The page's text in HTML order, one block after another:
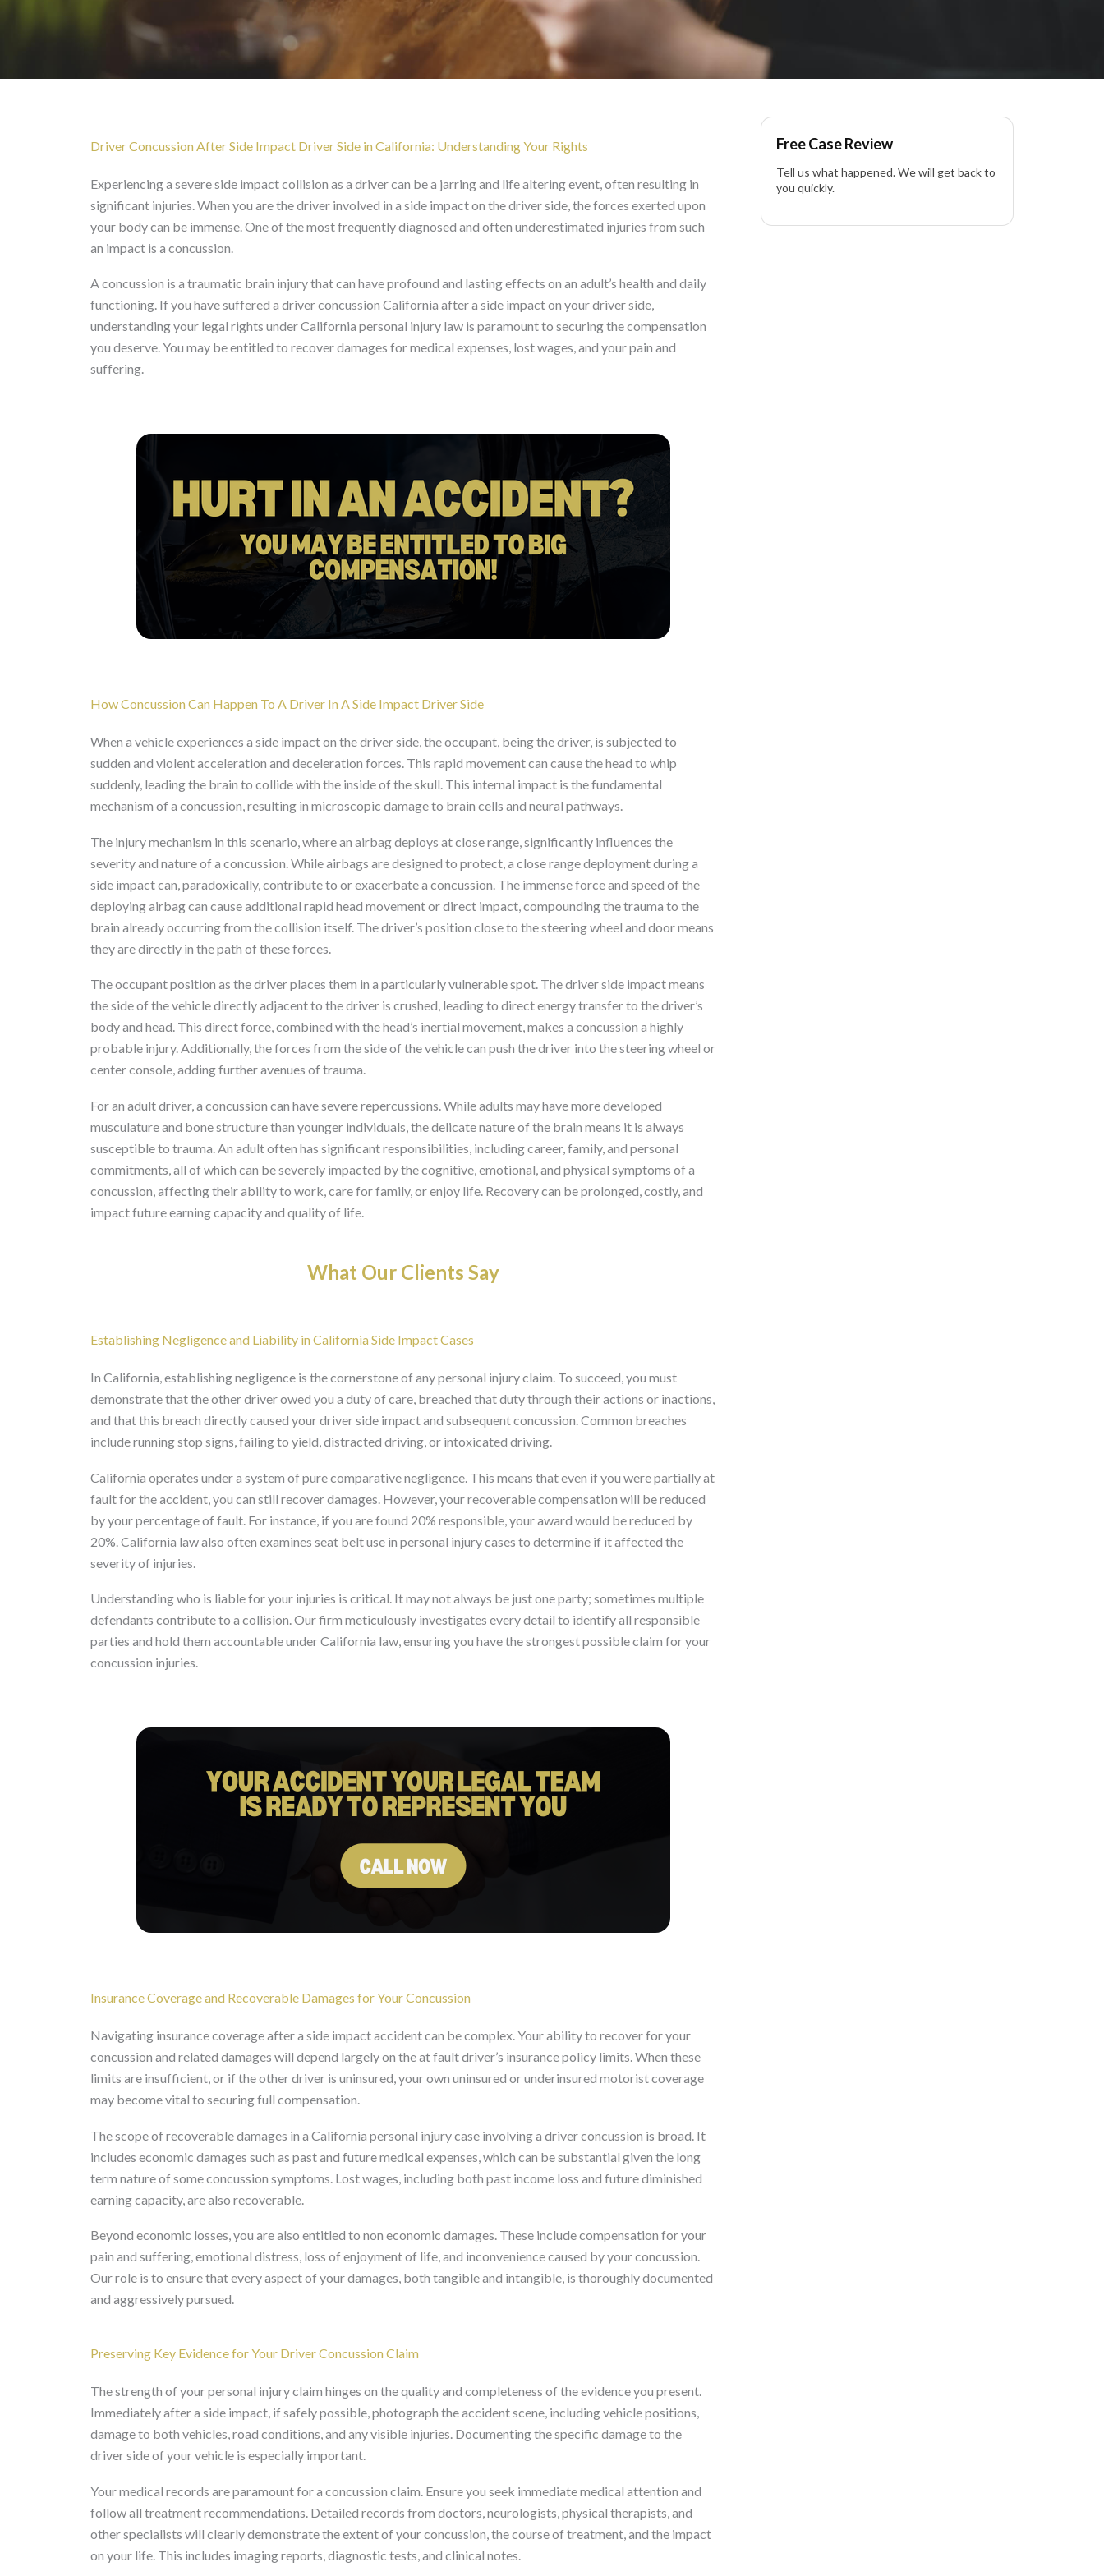
Driver Concussion After Side Impact Driver Side in California
Driver Concussion After Side Impact Driver Side in California: Understanding Your Rights
Experiencing a severe side impact collision as a driver can be a jarring and life altering event, often resulting in
significant injuries. When you are the driver involved in a side impact on the driver side, the forces exerted upon
your body can be immense. One of the most frequently diagnosed and often underestimated injuries from such
an impact is a concussion.
A concussion is a traumatic brain injury that can have profound and lasting effects on an adult’s health and daily
functioning. If you have suffered a driver concussion California after a side impact on your driver side,
understanding your legal rights under California personal injury law is paramount to securing the compensation
you deserve. You may be entitled to recover damages for medical expenses, lost wages, and your pain and
suffering.
How Concussion Can Happen To A Driver In A Side Impact Driver Side
When a vehicle experiences a side impact on the driver side, the occupant, being the driver, is subjected to
sudden and violent acceleration and deceleration forces. This rapid movement can cause the head to whip
suddenly, leading the brain to collide with the inside of the skull. This internal impact is the fundamental
mechanism of a concussion, resulting in microscopic damage to brain cells and neural pathways.
The injury mechanism in this scenario, where an airbag deploys at close range, significantly influences the
severity and nature of a concussion. While airbags are designed to protect, a close range deployment during a
side impact can, paradoxically, contribute to or exacerbate a concussion. The immense force and speed of the
deploying airbag can cause additional rapid head movement or direct impact, compounding the trauma to the
brain already occurring from the collision itself. The driver’s position close to the steering wheel and door means
they are directly in the path of these forces.
The occupant position as the driver places them in a particularly vulnerable spot. The driver side impact means
the side of the vehicle directly adjacent to the driver is crushed, leading to direct energy transfer to the driver’s
body and head. This direct force, combined with the head’s inertial movement, makes a concussion a highly
probable injury. Additionally, the forces from the side of the vehicle can push the driver into the steering wheel or
center console, adding further avenues of trauma.
For an adult driver, a concussion can have severe repercussions. While adults may have more developed
musculature and bone structure than younger individuals, the delicate nature of the brain means it is always
susceptible to trauma. An adult often has significant responsibilities, including career, family, and personal
commitments, all of which can be severely impacted by the cognitive, emotional, and physical symptoms of a
concussion, affecting their ability to work, care for family, or enjoy life. Recovery can be prolonged, costly, and
impact future earning capacity and quality of life.
What Our Clients Say
Establishing Negligence and Liability in California Side Impact Cases
In California, establishing negligence is the cornerstone of any personal injury claim. To succeed, you must
demonstrate that the other driver owed you a duty of care, breached that duty through their actions or inactions,
and that this breach directly caused your driver side impact and subsequent concussion. Common breaches
include running stop signs, failing to yield, distracted driving, or intoxicated driving.
California operates under a system of pure comparative negligence. This means that even if you were partially at
fault for the accident, you can still recover damages. However, your recoverable compensation will be reduced
by your percentage of fault. For instance, if you are found 20% responsible, your award would be reduced by
20%. California law also often examines seat belt use in personal injury cases to determine if it affected the
severity of injuries.
Understanding who is liable for your injuries is critical. It may not always be just one party; sometimes multiple
defendants contribute to a collision. Our firm meticulously investigates every detail to identify all responsible
parties and hold them accountable under California law, ensuring you have the strongest possible claim for your
concussion injuries.
Insurance Coverage and Recoverable Damages for Your Concussion
Navigating insurance coverage after a side impact accident can be complex. Your ability to recover for your
concussion and related damages will depend largely on the at fault driver’s insurance policy limits. When these
limits are insufficient, or if the other driver is uninsured, your own uninsured or underinsured motorist coverage
may become vital to securing full compensation.
The scope of recoverable damages in a California personal injury case involving a driver concussion is broad. It
includes economic damages such as past and future medical expenses, which can be substantial given the long
term nature of some concussion symptoms. Lost wages, including both past income loss and future diminished
earning capacity, are also recoverable.
Beyond economic losses, you are also entitled to non economic damages. These include compensation for your
pain and suffering, emotional distress, loss of enjoyment of life, and inconvenience caused by your concussion.
Our role is to ensure that every aspect of your damages, both tangible and intangible, is thoroughly documented
and aggressively pursued.
Preserving Key Evidence for Your Driver Concussion Claim
The strength of your personal injury claim hinges on the quality and completeness of the evidence you present.
Immediately after a side impact, if safely possible, photograph the accident scene, including vehicle positions,
damage to both vehicles, road conditions, and any visible injuries. Documenting the specific damage to the
driver side of your vehicle is especially important.
Your medical records are paramount for a concussion claim. Ensure you seek immediate medical attention and
follow all treatment recommendations. Detailed records from doctors, neurologists, physical therapists, and
other specialists will clearly demonstrate the extent of your concussion, the course of treatment, and the impact
on your life. This includes imaging reports, diagnostic tests, and clinical notes.
Free Case Review
Tell us what happened. We will get back to
you quickly.